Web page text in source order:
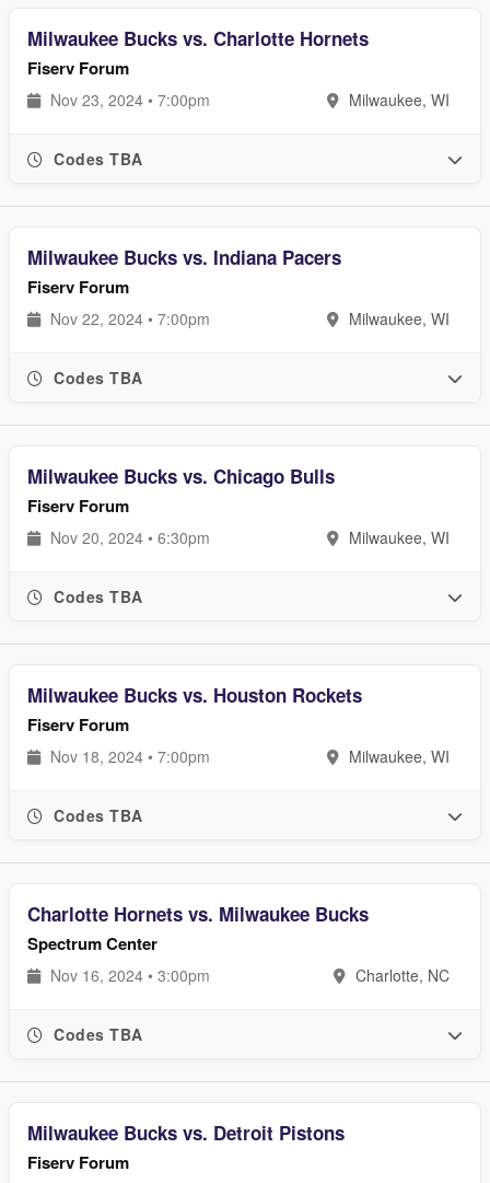
Milwaukee Bucks vs. Charlotte Hornets
Fiserv Forum
Nov 23, 2024 • 7:00pm Milwaukee, WI
Codes TBA
Milwaukee Bucks vs. Indiana Pacers
Fiserv Forum
Nov 22, 2024 • 7:00pm Milwaukee, WI
Codes TBA
Milwaukee Bucks vs. Chicago Bulls
Fiserv Forum
Nov 20, 2024 • 6:30pm Milwaukee, WI
Codes TBA
Milwaukee Bucks vs. Houston Rockets
Fiserv Forum
Nov 18, 2024 • 7:00pm Milwaukee, WI
Codes TBA
Charlotte Hornets vs. Milwaukee Bucks
Spectrum Center
Nov 16, 2024 • 3:00pm Charlotte, NC
Codes TBA
Milwaukee Bucks vs. Detroit Pistons
Fiserv Forum